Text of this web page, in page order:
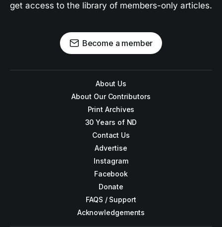
get access to the library of members-only articles.
Become a member
About Us
About Our Contributors
Print Archives
30 Years of ND
Contact Us
Advertise
Instagram
Facebook
Donate
FAQS / Support
Acknowledgements